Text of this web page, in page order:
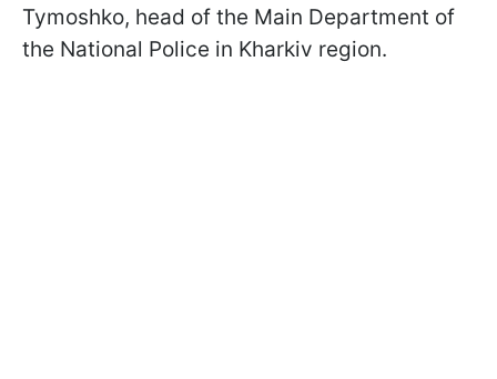
Tymoshko, head of the Main Department of
the National Police in Kharkiv region.